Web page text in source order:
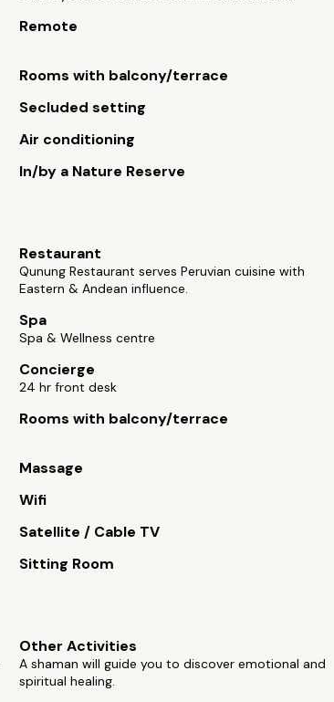
Remote
Rooms with balcony/terrace
Secluded setting
Air conditioning
In/by a Nature Reserve
Restaurant
Qunung Restaurant serves Peruvian cuisine with
Eastern & Andean influence.
Spa
Spa & Wellness centre
Concierge
24 hr front desk
Rooms with balcony/terrace
Massage
Wifi
Satellite / Cable TV
Sitting Room
Other Activities
A shaman will guide you to discover emotional and
spiritual healing.